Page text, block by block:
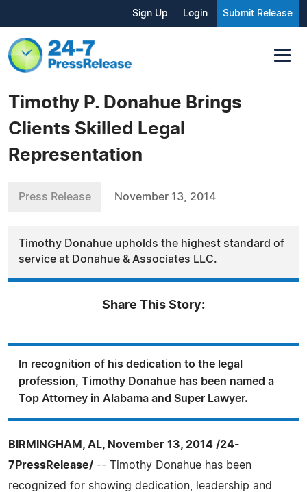
Sign Up Login Submit Release
Timothy P. Donahue Brings
Clients Skilled Legal
Representation
Press Release November 13, 2014
Timothy Donahue upholds the highest standard of
service at Donahue & Associates LLC.
Share This Story:
In recognition of his dedication to the legal
profession, Timothy Donahue has been named a
Top Attorney in Alabama and Super Lawyer.
BIRMINGHAM, AL, November 13, 2014 /24-
7PressRelease/ -- Timothy Donahue has been
recognized for showing dedication, leadership and